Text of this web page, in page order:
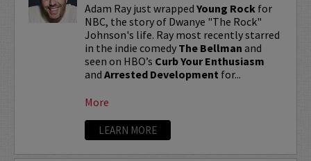
Adam Ray just wrapped Young Rock for
NBC, the story of Dwanye "The Rock"
Johnson's life. Ray most recently starred
in the indie comedy The Bellman and
seen on HBO’s Curb Your Enthusiasm
and Arrested Development for...
More
LEARN MORE